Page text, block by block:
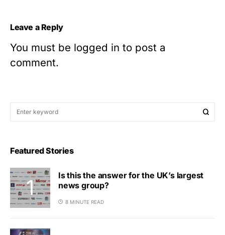
Leave a Reply
You must be logged in to post a
comment.
Featured Stories
Is this the answer for the UK’s largest
news group?
8 MINUTE READ